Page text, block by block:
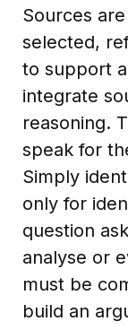
Sources
selected,
to support
integrate
reasoning.
speak for
Simply
only for
question
analyse or
must be
build an